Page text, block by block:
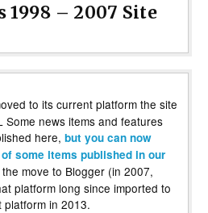
1998 – 2007 Site
to its current platform the site
Some news items and features
here, but you can now
some items published in our
move to Blogger (in 2007,
platform long since imported to
in 2013.